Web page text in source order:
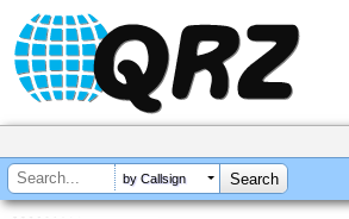
by Callsign